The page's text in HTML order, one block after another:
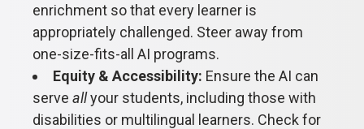
enrichment so that every learner is
appropriately challenged. Steer away from
one-size-fits-all AI programs.
Equity & Accessibility: Ensure the AI can
serve allyour students, including those with
disabilities or multilingual learners. Check for